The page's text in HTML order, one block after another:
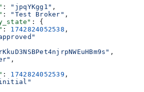
: "jpqYKgg1" ,
: "Test Broker" ,
: {
: 1742824052538 ,
,
,
: 1742824052539 ,